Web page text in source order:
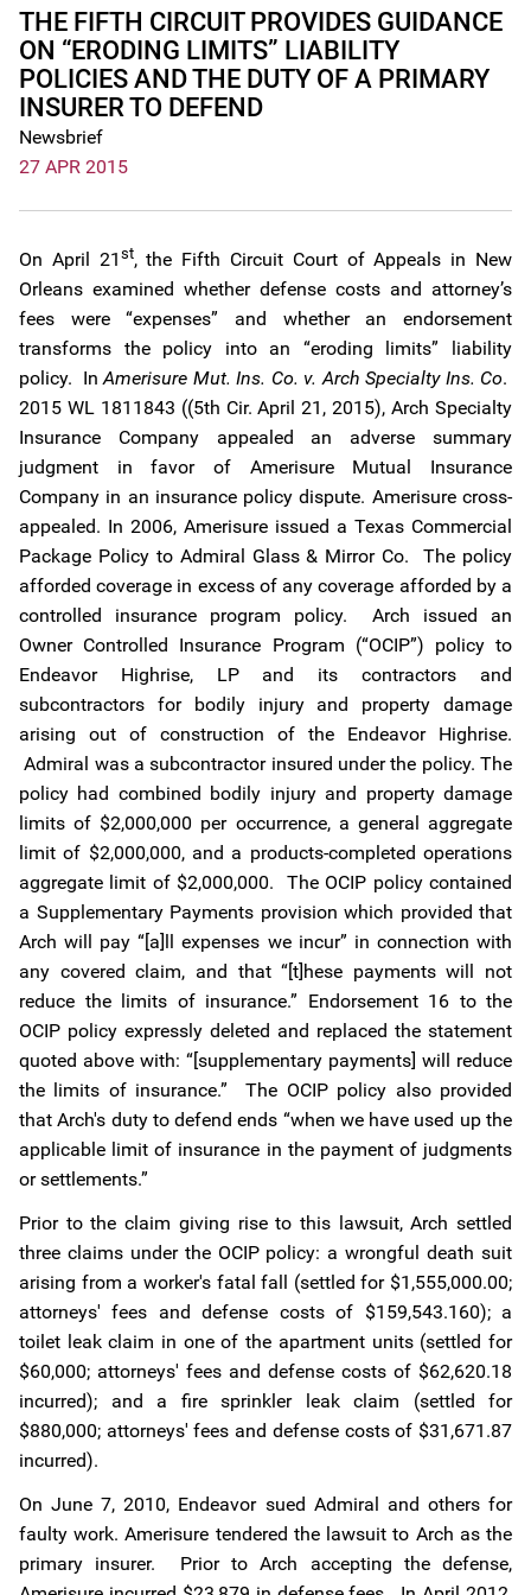
THE FIFTH CIRCUIT PROVIDES GUIDANCE
ON “ERODING LIMITS” LIABILITY
POLICIES AND THE DUTY OF A PRIMARY
INSURER TO DEFEND
Newsbrief
27 APR 2015
On April 21 st, the Fifth Circuit Court of Appeals in New
Orleans examined whether defense costs and attorney’s
fees were “expenses” and whether an endorsement
transforms the policy into an “eroding limits” liability
policy. InAmerisure Mut. Ins. Co. v. Arch Specialty Ins. Co.
2015 WL 1811843 ((5th Cir. April 21, 2015), Arch Specialty
Insurance Company appealed an adverse summary
judgment in favor of Amerisure Mutual Insurance
Company in an insurance policy dispute. Amerisure cross-
appealed. In 2006, Amerisure issued a Texas Commercial
Package Policy to Admiral Glass & Mirror Co. The policy
afforded coverage in excess of any coverage afforded by a
controlled insurance program policy. Arch issued an
Owner Controlled Insurance Program (“OCIP”) policy to
Endeavor Highrise, LP and its contractors and
subcontractors for bodily injury and property damage
arising out of construction of the Endeavor Highrise.
Admiral was a subcontractor insured under the policy. The
policy had combined bodily injury and property damage
limits of $2,000,000 per occurrence, a general aggregate
limit of $2,000,000, and a products-completed operations
aggregate limit of $2,000,000. The OCIP policy contained
a Supplementary Payments provision which provided that
Arch will pay “[a]ll expenses we incur” in connection with
any covered claim, and that “[t]hese payments will not
reduce the limits of insurance.” Endorsement 16 to the
OCIP policy expressly deleted and replaced the statement
quoted above with: “[supplementary payments] will reduce
the limits of insurance.” The OCIP policy also provided
that Arch's duty to defend ends “when we have used up the
applicable limit of insurance in the payment of judgments
or settlements.”
Prior to the claim giving rise to this lawsuit, Arch settled
three claims under the OCIP policy: a wrongful death suit
arising from a worker's fatal fall (settled for $1,555,000.00;
attorneys' fees and defense costs of $159,543.160); a
toilet leak claim in one of the apartment units (settled for
$60,000; attorneys' fees and defense costs of $62,620.18
incurred); and a fire sprinkler leak claim (settled for
$880,000; attorneys' fees and defense costs of $31,671.87
incurred).
On June 7, 2010, Endeavor sued Admiral and others for
faulty work. Amerisure tendered the lawsuit to Arch as the
primary insurer. Prior to Arch accepting the defense,